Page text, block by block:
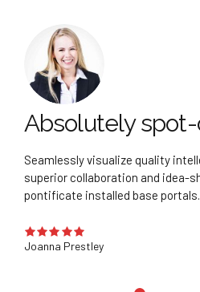
spot-on!
quality intellectual capital without
and idea-sharing. Holistically
base portals.